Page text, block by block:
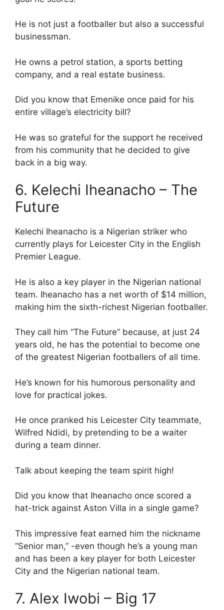
He is not just a footballer but also a successful
businessman.
He owns a petrol station, a sports betting
company, and a real estate business.
Did you know that Emenike once paid for his
entire village’s electricity bill?
He was so grateful for the support he received
from his community that he decided to give
back in a big way.
6. Kelechi Iheanacho – The
Future
Kelechi Iheanacho is a Nigerian striker who
currently plays for Leicester City in the English
Premier League.
He is also a key player in the Nigerian national
team. Iheanacho has a net worth of $14 million,
making him the sixth-richest Nigerian footballer.
They call him “The Future” because, at just 24
years old, he has the potential to become one
of the greatest Nigerian footballers of all time.
He’s known for his humorous personality and
love for practical jokes.
He once pranked his Leicester City teammate,
Wilfred Ndidi, by pretending to be a waiter
during a team dinner.
Talk about keeping the team spirit high!
Did you know that Iheanacho once scored a
hat-trick against Aston Villa in a single game?
This impressive feat earned him the nickname
“Senior man,” -even though he’s a young man
and has been a key player for both Leicester
City and the Nigerian national team.
7. Alex Iwobi – Big 17